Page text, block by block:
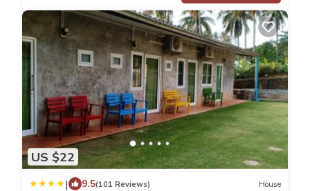
US $22
| 9.5(101 Reviews) House